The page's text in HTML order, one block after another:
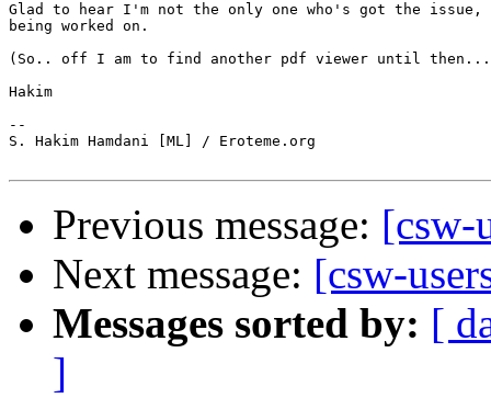
Glad to hear I'm not the only one who's got the
being worked on.
(So.. off I am to find another pdf viewer until
Hakim
--
S. Hakim Hamdani [ML] / Eroteme.org
Previous message: [csw-
Next message: [csw-
Messages sorted by: [
]